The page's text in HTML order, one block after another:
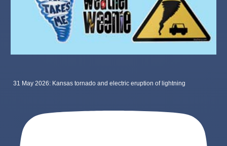
31 May 2026: Kansas tornado and electric eruption of lightning